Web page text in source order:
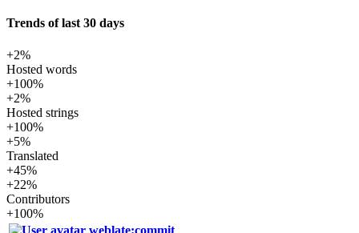
Trends of last 30 days
+2%
Hosted words
+100%
+2%
Hosted strings
+100%
+5%
Translated
+45%
+22%
Contributors
+100%
weblate:commit